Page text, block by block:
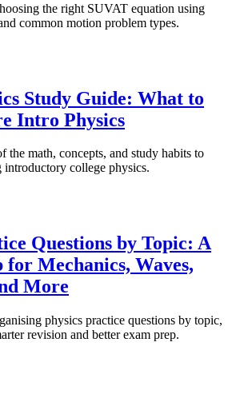
the right SUVAT equation using
common motion problem types.
Study Guide: What to
Intro Physics
the math, concepts, and study habits to
introductory college physics.
Questions by Topic: A
for Mechanics, Waves,
More
physics practice questions by topic,
revision and better exam prep.